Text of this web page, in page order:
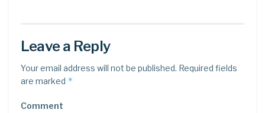
Leave a Reply
Your email address will not be published. Required fields
are marked *
Comment